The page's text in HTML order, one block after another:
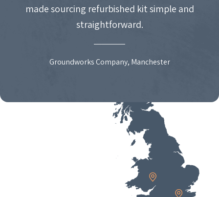
made sourcing refurbished kit simple and
straightforward.
Groundworks Company, Manchester